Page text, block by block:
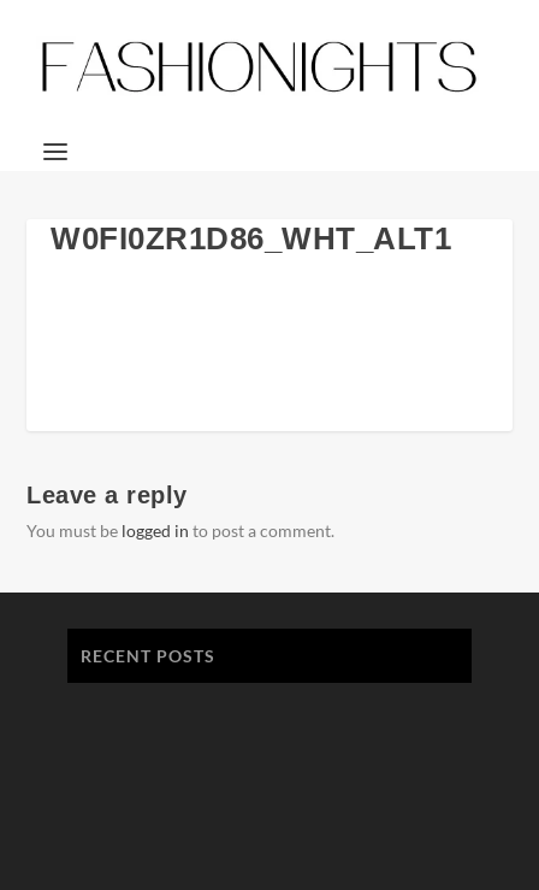
W0FI0ZR1D86_WHT_ALT1
Leave a reply
You must be logged in to post a comment.
RECENT POSTS